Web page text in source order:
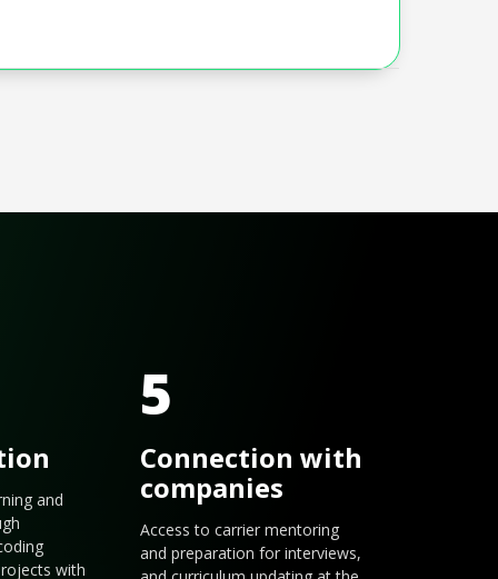
and
with
5
Connection with
companies
Access to carrier mentoring
and preparation for interviews,